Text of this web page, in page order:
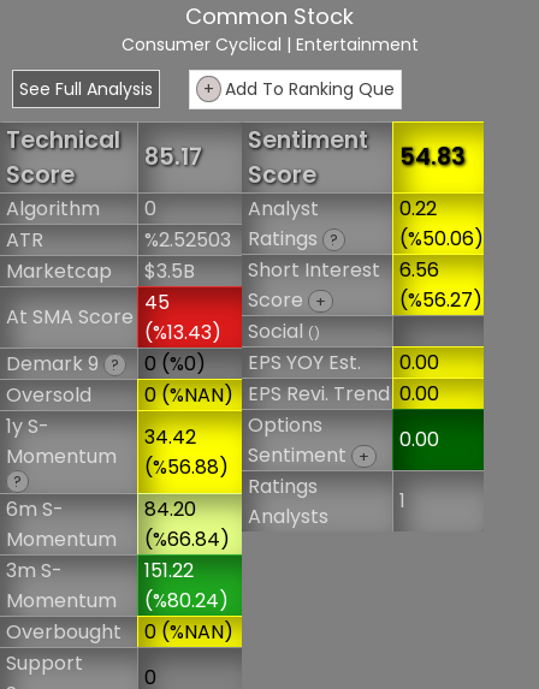
Common Stock
Consumer Cyclical | Entertainment
See Full Analysis
+ Add To Ranking Que
Technical
Score
85.17
Algorithm
0
ATR
%2.52503
Marketcap
$3.5B
At SMA Score
45
(%13.43)
Demark 9 ?
0 (%0)
Oversold
0 (%NAN)
1y S-
Momentum
?
34.42
(%56.88)
6m S-
Momentum
84.20
(%66.84)
3m S-
Momentum
151.22
(%80.24)
Overbought
0 (%NAN)
Support
0
Sentiment
Score
54.83
Analyst
Ratings
?
0.22
(%50.06)
Short Interest
Score
+
6.56
(%56.27)
Social()
EPS YOY Est.
0.00
EPS Revi. Trend 0.00
Options
Sentiment
+
0.00
Ratings
Analysts
1